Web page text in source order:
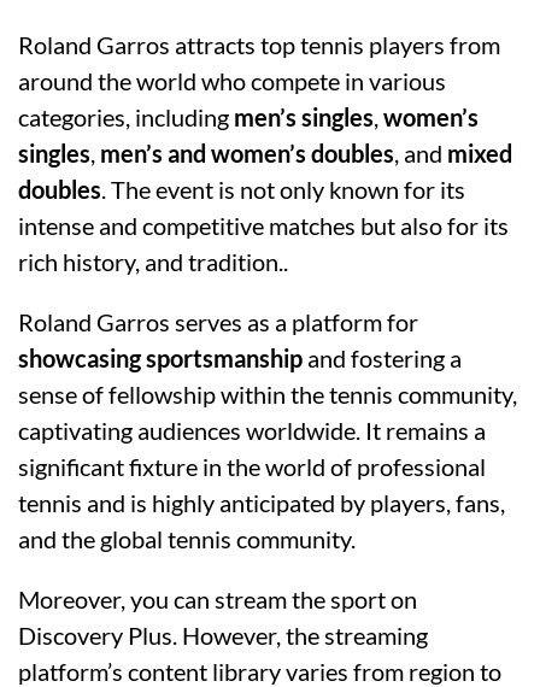
Roland Garros attracts top tennis players from
around the world who compete in various
categories, including men’s singles,women’s
singles, men’s and women’s doubles, and mixed
doubles. The event is not only known for its
intense and competitive matches but also for its
rich history, and tradition..
Roland Garros serves as a platform for
showcasing sportsmanship and fostering a
sense of fellowship within the tennis community,
captivating audiences worldwide. It remains a
significant fixture in the world of professional
tennis and is highly anticipated by players, fans,
and the global tennis community.
Moreover, you can stream the sport on
Discovery Plus. However, the streaming
platform’s content library varies from region to